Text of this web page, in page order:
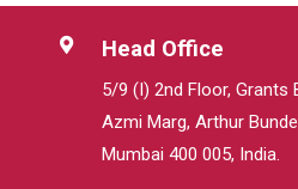
Head Office
5/9 (I) 2nd Floor, Grants
Azmi Marg, Arthur
Mumbai 400 005, India.